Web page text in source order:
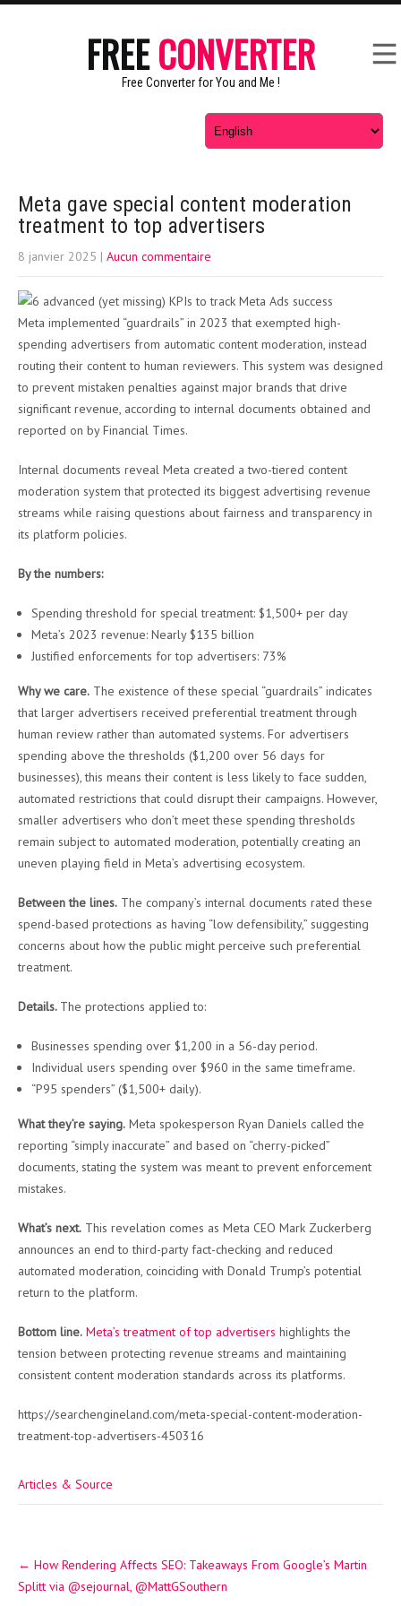
FREECONVERTER
Free Converter for You and Me !
Meta gave special content moderation
treatment to top advertisers
8 janvier 2025 | Aucun commentaire
Meta implemented “guardrails” in 2023 that exempted high-
spending advertisers from automatic content moderation, instead
routing their content to human reviewers. This system was designed
to prevent mistaken penalties against major brands that drive
significant revenue, according to internal documents obtained and
reported on by Financial Times.
Internal documents reveal Meta created a two-tiered content
moderation system that protected its biggest advertising revenue
streams while raising questions about fairness and transparency in
its platform policies.
By the numbers:
Spending threshold for special treatment: $1,500+ per day
Meta’s 2023 revenue: Nearly $135 billion
Justified enforcements for top advertisers: 73%
Why we care. The existence of these special “guardrails” indicates
that larger advertisers received preferential treatment through
human review rather than automated systems. For advertisers
spending above the thresholds ($1,200 over 56 days for
businesses), this means their content is less likely to face sudden,
automated restrictions that could disrupt their campaigns. However,
smaller advertisers who don’t meet these spending thresholds
remain subject to automated moderation, potentially creating an
uneven playing field in Meta’s advertising ecosystem.
Between the lines. The company’s internal documents rated these
spend-based protections as having “low defensibility,” suggesting
concerns about how the public might perceive such preferential
treatment.
Details. The protections applied to:
Businesses spending over $1,200 in a 56-day period.
Individual users spending over $960 in the same timeframe.
“P95 spenders” ($1,500+ daily).
What they’re saying. Meta spokesperson Ryan Daniels called the
reporting “simply inaccurate” and based on “cherry-picked”
documents, stating the system was meant to prevent enforcement
mistakes.
What’s next. This revelation comes as Meta CEO Mark Zuckerberg
announces an end to third-party fact-checking and reduced
automated moderation, coinciding with Donald Trump’s potential
return to the platform.
Bottom line. Meta’s treatment of top advertisers highlights the
tension between protecting revenue streams and maintaining
consistent content moderation standards across its platforms.
https://searchengineland.com/meta-special-content-moderation-
treatment-top-advertisers-450316
Articles & Source
navigation
← How Rendering Affects SEO: Takeaways From Google’s Martin
Splitt via @sejournal, @MattGSouthern